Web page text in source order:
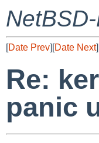
[Date Prev][Date Next
Re:
panic